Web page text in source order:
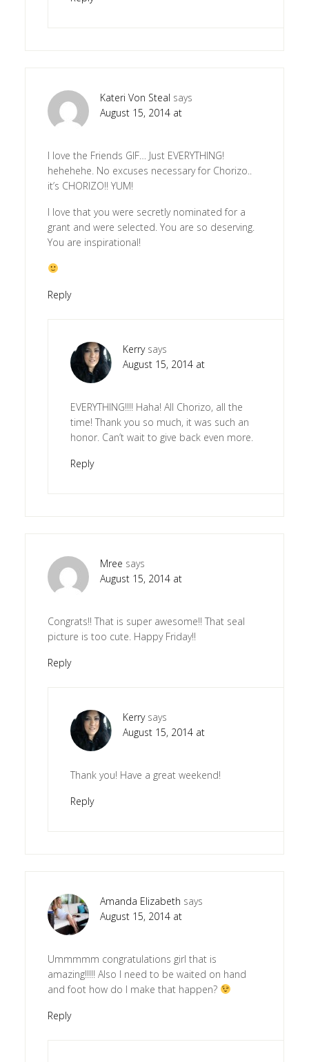
Kateri Von Steal says
August 15, 2014 at
I love the Friends GIF… Just EVERYTHING!
hehehehe. No excuses necessary for Chorizo..
it’s CHORIZO!! YUM!
I love that you were secretly nominated for a
grant and were selected. You are so deserving.
You are inspirational!
Reply
Kerry says
August 15, 2014 at
EVERYTHING!!!! Haha! All Chorizo, all the
time! Thank you so much, it was such an
honor. Can’t wait to give back even more.
Reply
Mree says
August 15, 2014 at
Congrats!! That is super awesome!! That seal
picture is too cute. Happy Friday!!
Reply
Kerry says
August 15, 2014 at
Thank you! Have a great weekend!
Reply
Amanda Elizabeth says
August 15, 2014 at
Ummmmm congratulations girl that is
amazing!!!!! Also I need to be waited on hand
and foot how do I make that happen?
Reply